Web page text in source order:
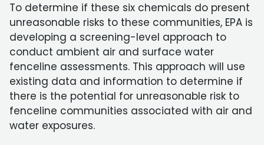
To determine if these six chemicals do present
unreasonable risks to these communities, EPA is
developing a screening-level approach to
conduct ambient air and surface water
fenceline assessments. This approach will use
existing data and information to determine if
there is the potential for unreasonable risk to
fenceline communities associated with air and
water exposures.